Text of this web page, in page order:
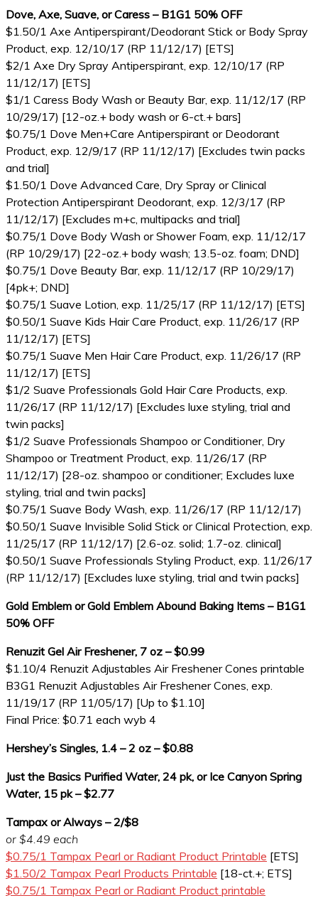
Dove, Axe, Suave, or Caress – B1G1 50% OFF
$1.50/1 Axe Antiperspirant/Deodorant Stick or Body Spray
Product, exp. 12/10/17 (RP 11/12/17) [ETS]
$2/1 Axe Dry Spray Antiperspirant, exp. 12/10/17 (RP
11/12/17) [ETS]
$1/1 Caress Body Wash or Beauty Bar, exp. 11/12/17 (RP
10/29/17) [12-oz.+ body wash or 6-ct.+ bars]
$0.75/1 Dove Men+Care Antiperspirant or Deodorant
Product, exp. 12/9/17 (RP 11/12/17) [Excludes twin packs
and trial]
$1.50/1 Dove Advanced Care, Dry Spray or Clinical
Protection Antiperspirant Deodorant, exp. 12/3/17 (RP
11/12/17) [Excludes m+c, multipacks and trial]
$0.75/1 Dove Body Wash or Shower Foam, exp. 11/12/17
(RP 10/29/17) [22-oz.+ body wash; 13.5-oz. foam; DND]
$0.75/1 Dove Beauty Bar, exp. 11/12/17 (RP 10/29/17)
[4pk+; DND]
$0.75/1 Suave Lotion, exp. 11/25/17 (RP 11/12/17) [ETS]
$0.50/1 Suave Kids Hair Care Product, exp. 11/26/17 (RP
11/12/17) [ETS]
$0.75/1 Suave Men Hair Care Product, exp. 11/26/17 (RP
11/12/17) [ETS]
$1/2 Suave Professionals Gold Hair Care Products, exp.
11/26/17 (RP 11/12/17) [Excludes luxe styling, trial and
twin packs]
$1/2 Suave Professionals Shampoo or Conditioner, Dry
Shampoo or Treatment Product, exp. 11/26/17 (RP
11/12/17) [28-oz. shampoo or conditioner; Excludes luxe
styling, trial and twin packs]
$0.75/1 Suave Body Wash, exp. 11/26/17 (RP 11/12/17)
$0.50/1 Suave Invisible Solid Stick or Clinical Protection, exp.
11/25/17 (RP 11/12/17) [2.6-oz. solid; 1.7-oz. clinical]
$0.50/1 Suave Professionals Styling Product, exp. 11/26/17
(RP 11/12/17) [Excludes luxe styling, trial and twin packs]
Gold Emblem or Gold Emblem Abound Baking Items – B1G1
50% OFF
Renuzit Gel Air Freshener, 7 oz – $0.99
$1.10/4 Renuzit Adjustables Air Freshener Cones printable
B3G1 Renuzit Adjustables Air Freshener Cones, exp.
11/19/17 (RP 11/05/17) [Up to $1.10]
Final Price: $0.71 each wyb 4
Hershey’s Singles, 1.4 – 2 oz – $0.88
Just the Basics Purified Water, 24 pk, or Ice Canyon Spring
Water, 15 pk – $2.77
Tampax or Always – 2/$8
or $4.49 each
$0.75/1 Tampax Pearl or Radiant Product Printable [ETS]
$1.50/2 Tampax Pearl Products Printable [18-ct.+; ETS]
$0.75/1 Tampax Pearl or Radiant Product printable